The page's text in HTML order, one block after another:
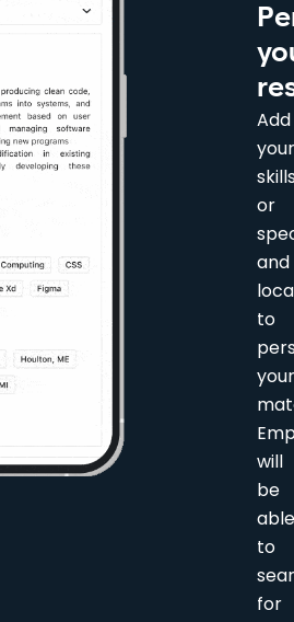
Add
or
and
to
will
be
to
for